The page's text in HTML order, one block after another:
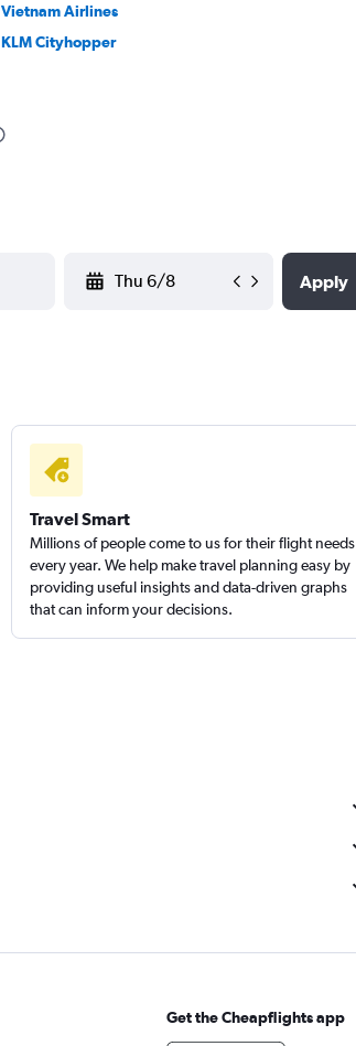
Vietnam Airlines
KLM Cityhopper
Apply
Travel Smart
Millions of people come to us for their flight needs
every year. We help make travel planning easy by
providing useful insights and data-driven graphs
that can inform your decisions.
Get the Cheapflights app